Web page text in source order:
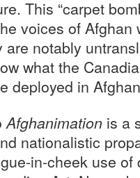
This “carpet
voices of Afghan
notably
what the
deployed in
Afghanimation is a
nationalistic
in-cheek use of